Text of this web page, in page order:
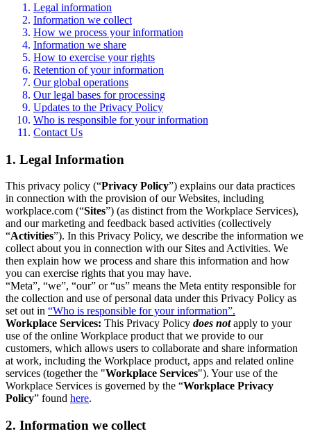
Legal information
Information we collect
How we process your information
Information we share
How to exercise your rights
Retention of your information
Our global operations
Our legal bases for processing
Updates to the Privacy Policy
Who is responsible for your information
Contact Us
1. Legal Information
This privacy policy (“Privacy Policy”) explains our data practices
in connection with the provision of our Websites, including
workplace.com (“Sites”) (as distinct from the Workplace Services),
and our marketing and feedback based activities (collectively
“Activities”). In this Privacy Policy, we describe the information we
collect about you in connection with our Sites and Activities. We
then explain how we process and share this information and how
you can exercise rights that you may have.
“Meta”, “we”, “our” or “us” means the Meta entity responsible for
the collection and use of personal data under this Privacy Policy as
set out in “Who is responsible for your information”.
Workplace Services: This Privacy Policy does notapply to your
use of the online Workplace product that we provide to our
customers, which allows users to collaborate and share information
at work, including the Workplace product, apps and related online
services (together the "Workplace Services"). Your use of the
Workplace Services is governed by the “Workplace Privacy
Policy” found here.
2. Information we collect